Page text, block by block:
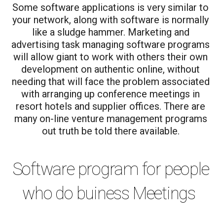
Some software applications is very similar to
your network, along with software is normally
like a sludge hammer. Marketing and
advertising task managing software programs
will allow giant to work with others their own
development on authentic online, without
needing that will face the problem associated
with arranging up conference meetings in
resort hotels and supplier offices. There are
many on-line venture management programs
out truth be told there available.
Software program for people
who do buiness Meetings